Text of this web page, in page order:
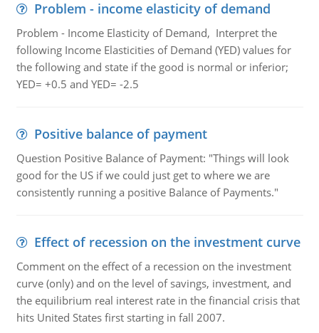
Problem - income elasticity of demand
Problem - Income Elasticity of Demand, Interpret the
following Income Elasticities of Demand (YED) values for
the following and state if the good is normal or inferior;
YED= +0.5 and YED= -2.5
Positive balance of payment
Question Positive Balance of Payment: "Things will look
good for the US if we could just get to where we are
consistently running a positive Balance of Payments."
Effect of recession on the investment curve
Comment on the effect of a recession on the investment
curve (only) and on the level of savings, investment, and
the equilibrium real interest rate in the financial crisis that
hits United States first starting in fall 2007.